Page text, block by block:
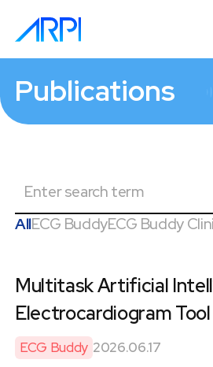
Publications
AllECG BuddyECG Buddy
검
색
Multitask Artificial
Electrocardiogram
Preoperative Cardiac
ECG Buddy 2026.06.17